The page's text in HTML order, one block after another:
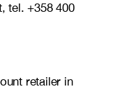
tel. +358 400
retailer in